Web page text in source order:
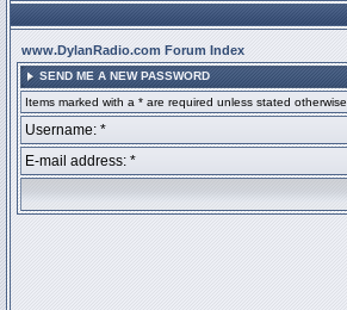
www.DylanRadio.com Forum Index
SEND ME A NEW PASSWORD
Items marked with a * are required unless stated otherwise.
Username: *
E-mail address: *